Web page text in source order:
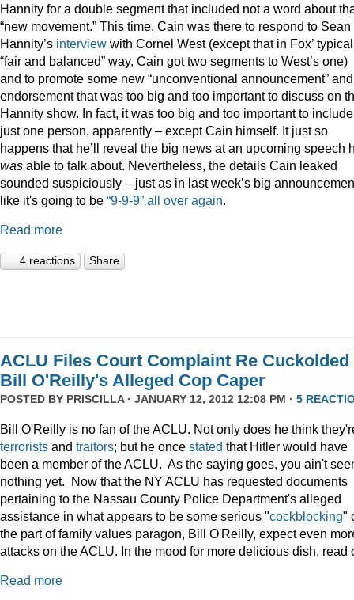
Hannity for a double segment that included not a word about
“new movement.” This time, Cain was there to respond to Sean
Hannity’s interview with Cornel West (except that in Fox’ typical
“fair and balanced” way, Cain got two segments to West’s one)
and to promote some new “unconventional announcement” and
endorsement that was too big and too important to discuss on
Hannity show. In fact, it was too big and too important to include
just one person, apparently – except Cain himself. It just so
happens that he’ll reveal the big news at an upcoming speech
was able to talk about. Nevertheless, the details Cain leaked
sounded suspiciously – just as in last week’s big
like it's going to be “9-9-9” all over again.
Read more
4 reactions Share
ACLU Files Court Complaint Re Cuckolded
Bill O'Reilly's Alleged Cop Caper
POSTED BY PRISCILLA· JANUARY 12, 2012 12:08 PM · 5
Bill O'Reilly is no fan of the ACLU. Not only does he think
terrorists and traitors; but he once stated that Hitler would have
been a member of the ACLU. As the saying goes, you ain't
nothing yet. Now that the NY ACLU has requested documents
pertaining to the Nassau County Police Department's alleged
assistance in what appears to be some serious "cockblocking"
the part of family values paragon, Bill O'Reilly, expect even
attacks on the ACLU. In the mood for more delicious dish, read
Read more